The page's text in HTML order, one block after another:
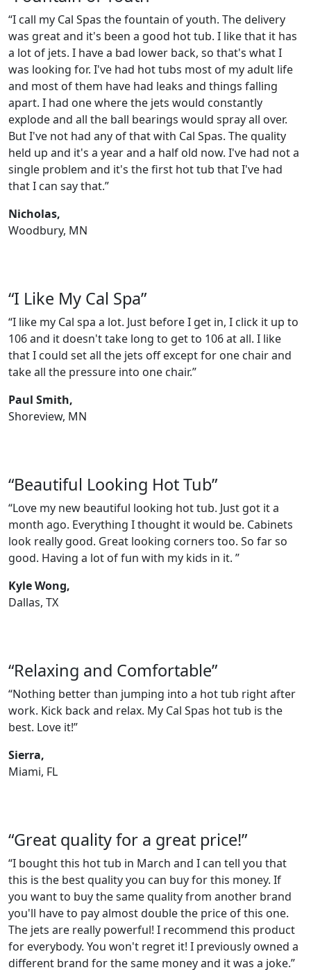
“I call my Cal Spas the fountain of youth. The delivery
was great and it's been a good hot tub. I like that it has
a lot of jets. I have a bad lower back, so that's what I
was looking for. I've had hot tubs most of my adult life
and most of them have had leaks and things falling
apart. I had one where the jets would constantly
explode and all the ball bearings would spray all over.
But I've not had any of that with Cal Spas. The quality
held up and it's a year and a half old now. I've had not a
single problem and it's the first hot tub that I've had
that I can say that.”
Nicholas,
Woodbury, MN
“I Like My Cal Spa”
“I like my Cal spa a lot. Just before I get in, I click it up to
106 and it doesn't take long to get to 106 at all. I like
that I could set all the jets off except for one chair and
take all the pressure into one chair.”
Paul Smith,
Shoreview, MN
“Beautiful Looking Hot Tub”
“Love my new beautiful looking hot tub. Just got it a
month ago. Everything I thought it would be. Cabinets
look really good. Great looking corners too. So far so
good. Having a lot of fun with my kids in it. ”
Kyle Wong,
Dallas, TX
“Relaxing and Comfortable”
“Nothing better than jumping into a hot tub right after
work. Kick back and relax. My Cal Spas hot tub is the
best. Love it!”
Sierra,
Miami, FL
“Great quality for a great price!”
“I bought this hot tub in March and I can tell you that
this is the best quality you can buy for this money. If
you want to buy the same quality from another brand
you'll have to pay almost double the price of this one.
The jets are really powerful! I recommend this product
for everybody. You won't regret it! I previously owned a
different brand for the same money and it was a joke.”